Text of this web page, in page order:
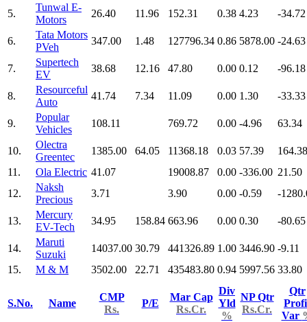
5.
Tunwal E-
Motors
26.40 11.96 152.31 0.38 4.23 -34.72
6.
Tata Motors
PVeh
347.00 1.48 127796.34 0.86 5878.00 -24.63
7.
Supertech
EV
38.68 12.16 47.80 0.00 0.12 -96.18
8.
Resourceful
Auto
41.74 7.34 11.09 0.00 1.30 -33.33
9.
Popular
Vehicles
108.11 769.72 0.00 -4.96 63.34
10.
Olectra
Greentec
1385.00 64.05 11368.18 0.03 57.39
164.38
11.
Ola Electric 41.07 19008.87 0.00 -336.00 21.50
12.
Naksh
Precious
3.71 3.90 0.00 -0.59 -
13.
Mercury
EV-Tech
34.95 158.84 663.96 0.00 0.30 -80.65
14.
Maruti
Suzuki
14037.00 30.79 441326.89 1.00 3446.90 -9.11
15.
M & M 3502.00 22.71 435483.80 0.94 5997.56 33.80
S.No. Name
CMP
Rs.
P/E
Mar Cap
Rs.Cr.
Div
Yld
%
NP Qtr
Rs.Cr.
Qtr
Var